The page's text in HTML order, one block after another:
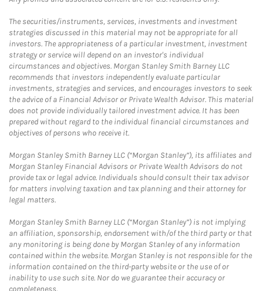
The securities/instruments, services, investments and investment
strategies discussed in this material may not be appropriate for all
investors. The appropriateness of a particular investment, investment
strategy or service will depend on an investor's individual
circumstances and objectives. Morgan Stanley Smith Barney LLC
recommends that investors independently evaluate particular
investments, strategies and services, and encourages investors to seek
the advice of a Financial Advisor or Private Wealth Advisor. This material
does not provide individually tailored investment advice. It has been
prepared without regard to the individual financial circumstances and
objectives of persons who receive it.
Morgan Stanley Smith Barney LLC (“Morgan Stanley”), its affiliates and
Morgan Stanley Financial Advisors or Private Wealth Advisors do not
provide tax or legal advice. Individuals should consult their tax advisor
for matters involving taxation and tax planning and their attorney for
legal matters.
Morgan Stanley Smith Barney LLC (“Morgan Stanley”) is not implying
an affiliation, sponsorship, endorsement with/of the third party or that
any monitoring is being done by Morgan Stanley of any information
contained within the website. Morgan Stanley is not responsible for the
information contained on the third-party website or the use of or
inability to use such site. Nor do we guarantee their accuracy or
completeness.